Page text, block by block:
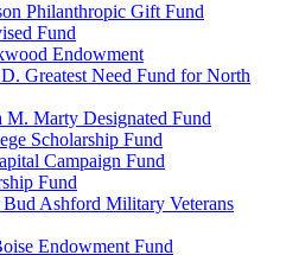
Philanthropic Gift Fund
Fund
Endowment
Greatest Need Fund for North
M. Marty Designated Fund
Scholarship Fund
Campaign Fund
Fund
Ashford Military Veterans
Endowment Fund